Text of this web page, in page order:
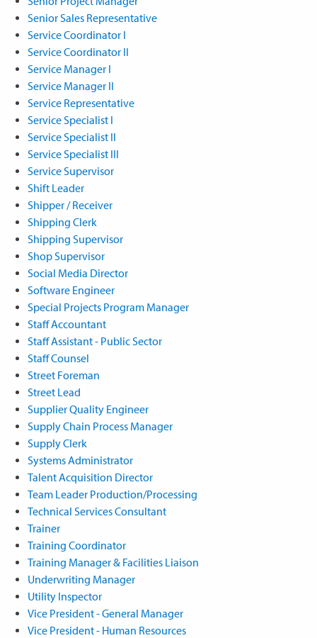
Senior Sales Representative
Service Coordinator I
Service Coordinator II
Service Manager I
Service Manager II
Service Representative
Service Specialist I
Service Specialist II
Service Specialist III
Service Supervisor
Shift Leader
Shipper / Receiver
Shipping Clerk
Shipping Supervisor
Shop Supervisor
Social Media Director
Software Engineer
Special Projects Program Manager
Staff Accountant
Staff Assistant - Public Sector
Staff Counsel
Street Foreman
Street Lead
Supplier Quality Engineer
Supply Chain Process Manager
Supply Clerk
Systems Administrator
Talent Acquisition Director
Team Leader Production/Processing
Technical Services Consultant
Trainer
Training Coordinator
Training Manager & Facilities Liaison
Underwriting Manager
Utility Inspector
Vice President - General Manager
Vice President - Human Resources